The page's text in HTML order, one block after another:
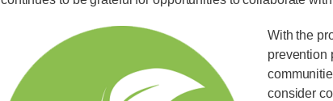
With the
prevention
consider